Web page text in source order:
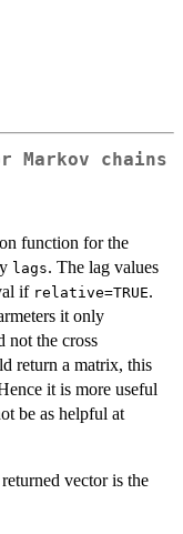
chains
function for the
lags. The lag values
if relative=TRUE.
it only
not the cross
return a matrix, this
it is more useful
be as helpful at
vector is the